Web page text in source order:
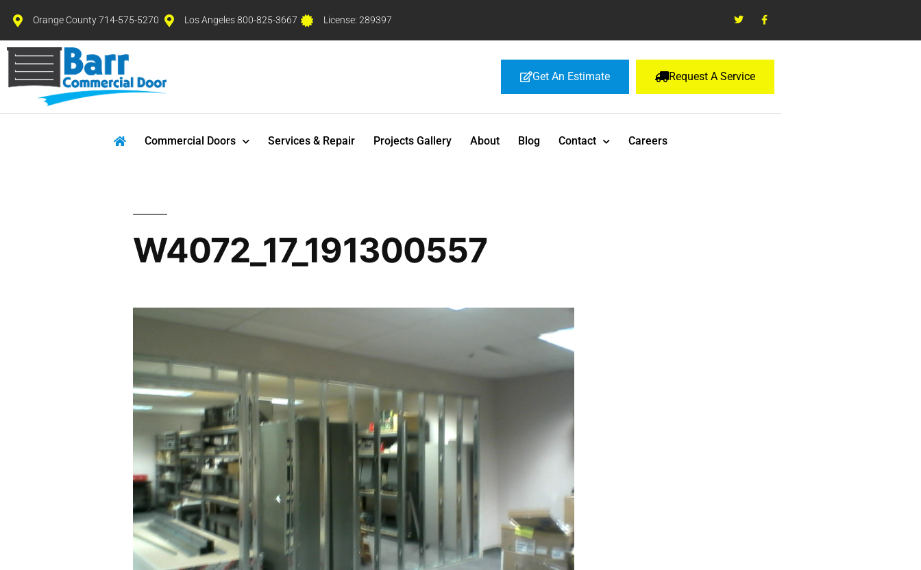
Orange County 714-575-5270 Los Angeles 800-825-3667 License: 289397
Get An Estimate Request A Service
Commercial Doors Services & Repair Projects Gallery About Blog Contact Careers
W4072_17_191300557